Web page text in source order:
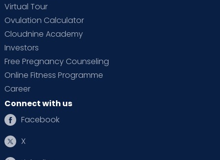
Virtual Tour
Ovulation Calculator
Cloudnine Academy
Investors
Free Pregnancy Counseling
Online Fitness Programme
Career
Connect with us
Facebook
X